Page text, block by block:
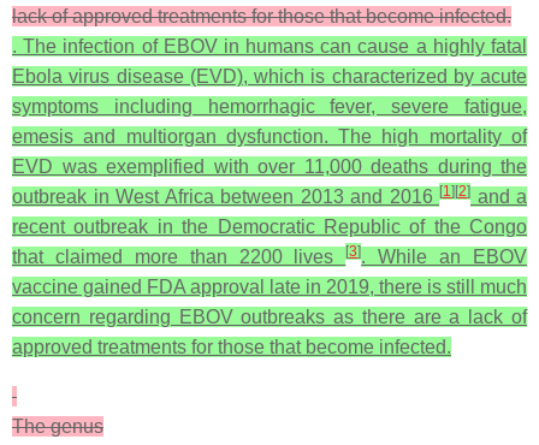
lack of approved treatments for those that become infected.
. The infection of EBOV in humans can cause a highly fatal
Ebola virus disease (EVD), which is characterized by acute
symptoms including hemorrhagic fever, severe fatigue,
emesis and multiorgan dysfunction. The high mortality of
EVD was exemplified with over 11,000 deaths during the
outbreak in West Africa between 2013 and 2016 [1] [2] and a
recent outbreak in the Democratic Republic of the Congo
that claimed more than 2200 lives[3]. While an EBOV
vaccine gained FDA approval late in 2019, there is still much
concern regarding EBOV outbreaks as there are a lack of
approved treatments for those that become infected.
The genus